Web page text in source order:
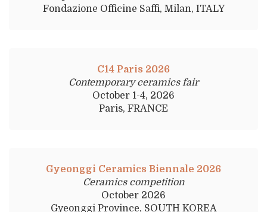
Fondazione Officine Saffi, Milan, ITALY
C14 Paris 2026
Contemporary ceramics fair
October 1-4, 2026
Paris, FRANCE
Gyeonggi Ceramics Biennale 2026
Ceramics competition
October 2026
Gyeonggi Province, SOUTH KOREA